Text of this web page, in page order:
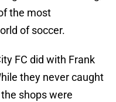
the most
of soccer.
FC did with Frank
they never caught
shops were